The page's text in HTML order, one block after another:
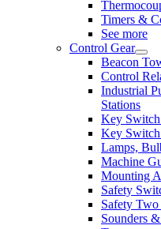
Timers &
See more
Control Gear
Beacon
Control
Industrial
Stations
Key
Key
Lamps,
Machine
Mounting
Safety
Safety
Sounders